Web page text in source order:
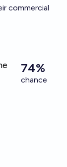
commercial